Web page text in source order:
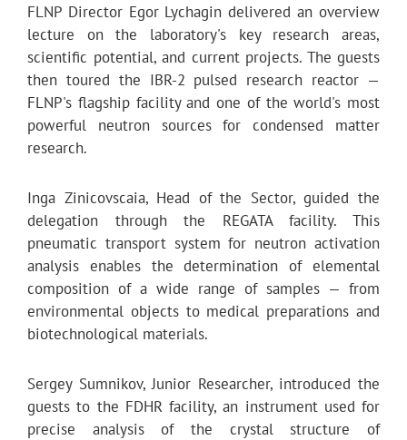
FLNP Director Egor Lychagin delivered an overview
lecture on the laboratory's key research areas,
scientific potential, and current projects. The guests
then toured the IBR-2 pulsed research reactor —
FLNP's flagship facility and one of the world's most
powerful neutron sources for condensed matter
research.
Inga Zinicovscaia, Head of the Sector, guided the
delegation through the REGATA facility. This
pneumatic transport system for neutron activation
analysis enables the determination of elemental
composition of a wide range of samples — from
environmental objects to medical preparations and
biotechnological materials.
Sergey Sumnikov, Junior Researcher, introduced the
guests to the FDHR facility, an instrument used for
precise analysis of the crystal structure of